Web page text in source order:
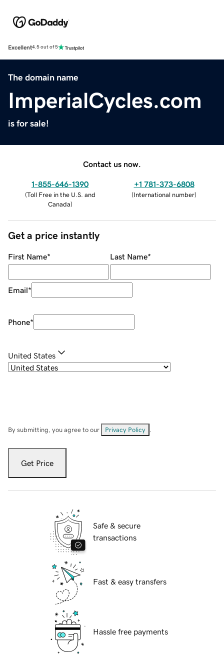
Excellent4.5 out of 5
The domain name
ImperialCycles.com
is for sale!
Contact us now.
1-855-646-1390
(Toll Free in the U.S. and
Canada)
+1 781-373-6808
(International number)
Get a price instantly
First Name* Last Name*
Email*
Phone*
United States
By submitting, you agree to our Privacy Policy
Get Price
Safe & secure
transactions
Fast & easy transfers
Hassle free payments